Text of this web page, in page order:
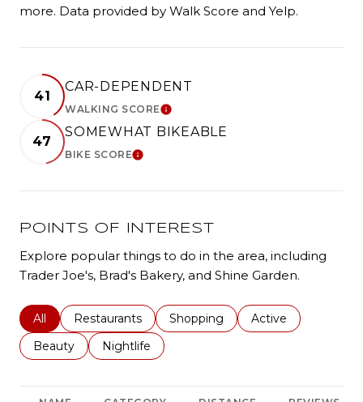
more. Data provided by Walk Score and Yelp.
41
CAR-DEPENDENT
WALKING SCORELEARN MORE
47
SOMEWHAT BIKEABLE
BIKE SCORELEARN MORE
POINTS OF INTEREST
Explore popular things to do in the area, including
Trader Joe's, Brad's Bakery, and Shine Garden.
Search businesses related to
All Search businesses related to
Restaurants Search businesses related to
Shopping Search businesses
Active
Search businesses related to
Beauty Search businesses related to
Nightlife